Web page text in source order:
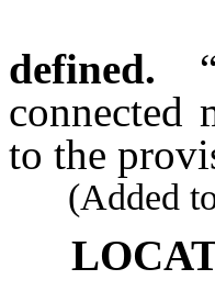
defined.
connected
to the
(Added to